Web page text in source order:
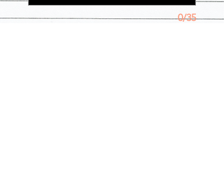
0/35